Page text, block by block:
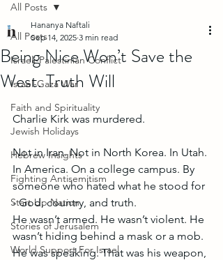
All Posts
Israeli-Palestinian Conflict
Israel-Gaza War
Faith and Spirituality
Jewish Holidays
Hebrew Insights
Fighting Antisemitism
Start Up Nation
Stories of Jerusalem
World Support For Israel
All Posts
Being Nice Won’t Save the
West. Truth Will
Hananya Naftali
Sep 14, 2025 3 min read
Charlie Kirk was murdered.
Not in Iran. Not in North Korea. In Utah.
In America. On a college campus. By
someone who hated what he stood for
- God, country, and truth.
He wasn’t armed. He wasn’t violent. He
wasn’t hiding behind a mask or a mob.
He was speaking. That was his weapon,